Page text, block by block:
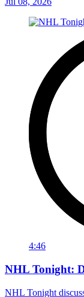
4:46
NHL Tonight:
NHL Tonight